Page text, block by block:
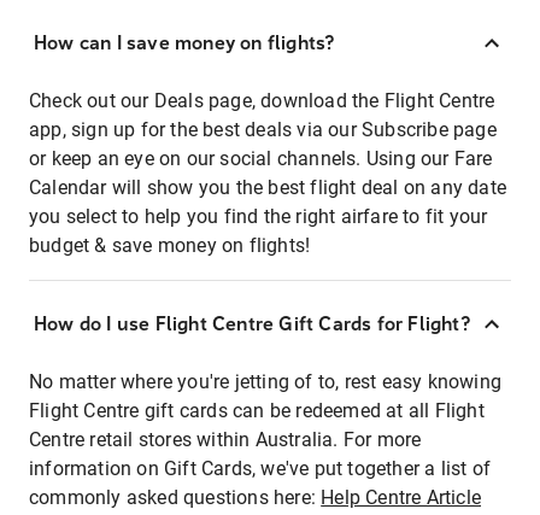
How can I save money on flights?
Check out our Deals page, download the Flight Centre
app, sign up for the best deals via our Subscribe page
or keep an eye on our social channels. Using our Fare
Calendar will show you the best flight deal on any date
you select to help you find the right airfare to fit your
budget & save money on flights!
How do I use Flight Centre Gift Cards for Flight?
No matter where you're jetting of to, rest easy knowing
Flight Centre gift cards can be redeemed at all Flight
Centre retail stores within Australia. For more
information on Gift Cards, we've put together a list of
commonly asked questions here: Help Centre Article